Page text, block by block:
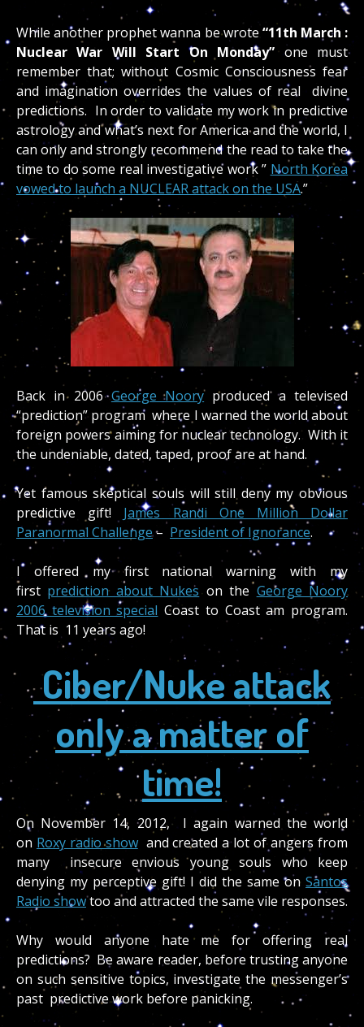
While another prophet wanna be wrote “11th March :
Nuclear War Will Start On Monday” one must
remember that; without Cosmic Consciousness fear
and imagination overrides the values of real divine
predictions. In order to validate my work in predictive
astrology and what’s next for America and the world, I
can only and strongly recommend the read to take the
time to do some real investigative work ” North Korea
vowed to launch a NUCLEAR attack on the USA.”
Back in 2006George Nooryproduced a televised
“prediction” program where I warned the world about
foreign powers aiming for nuclear technology. With it
the undeniable, dated, taped, proof are at hand.
Yet famous skeptical souls will still deny my obvious
predictive gift! James Randi One Million Dollar
Paranormal Challenge– President of Ignorance.
I offered my first national warning with my
first prediction about Nukeson the George Noory
2006 television special Coast to Coast am program.
That is 11 years ago!
Ciber/Nuke attack
only a matter of
time!
On November 14, 2012, I again warned the world
on Roxy radio showand created a lot of angers from
many insecure envious young souls who keep
denying my perceptive gift! I did the same on Santos
Radio showtoo and attracted the same vile responses.
Why would anyone hate me for offering real
predictions? Be aware reader, before trusting anyone
on such sensitive topics, investigate the messenger’s
past predictive work before panicking.